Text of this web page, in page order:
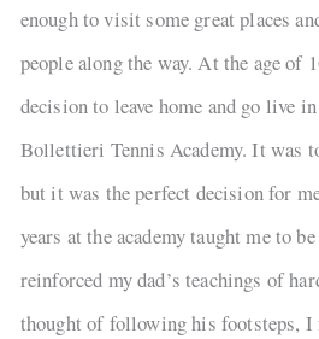
enough to visit some great places
people along the way. At the age of
decision to leave home and go live
Bollettieri Tennis Academy. It was
but it was the perfect decision for
years at the academy taught me to
reinforced my dad’s teachings of
thought of following his footsteps, I